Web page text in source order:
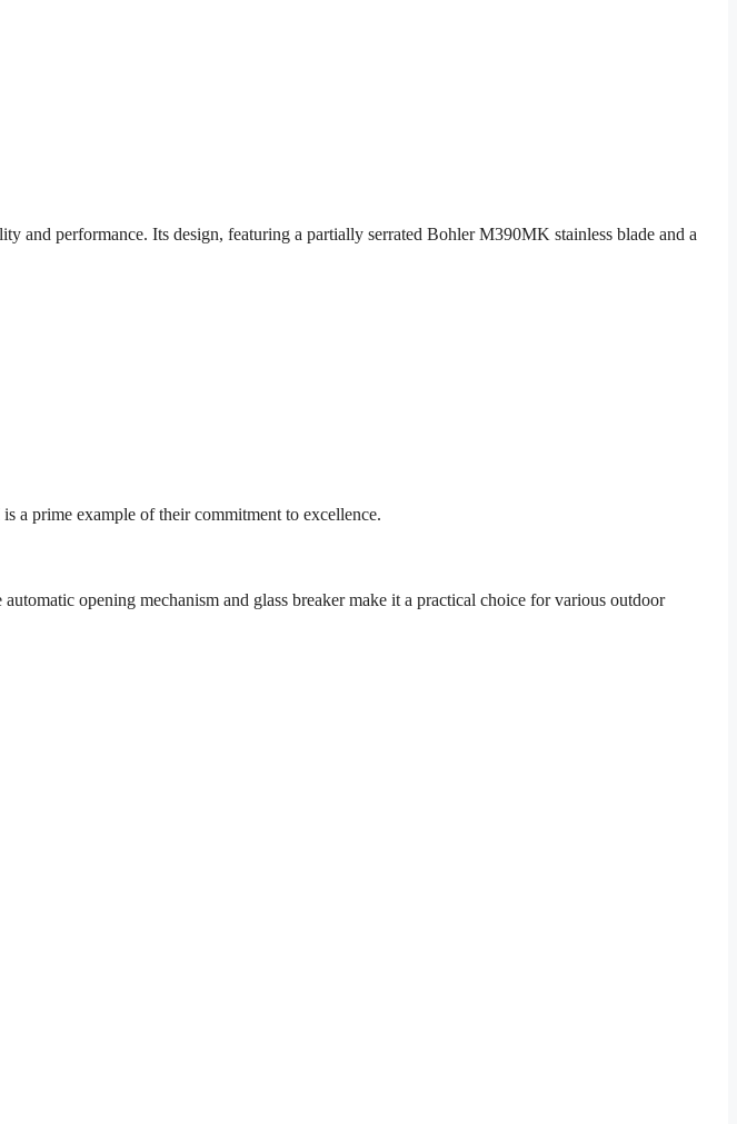
and performance. Its design, featuring a partially serrated Bohler M390MK stainless blade and a
a prime example of their commitment to excellence.
opening mechanism and glass breaker make it a practical choice for various outdoor